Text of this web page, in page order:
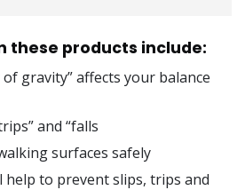
these products include:
gravity” affects your balance
and “falls
surfaces safely
help to prevent slips, trips and